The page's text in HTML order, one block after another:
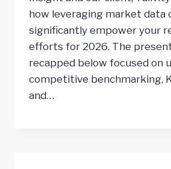
how leveraging market data
significantly empower your
efforts for 2026. The
recapped below focused on
competitive benchmarking,
and…